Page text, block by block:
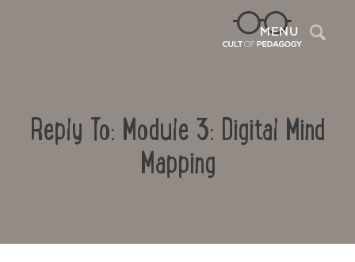
MENU
Reply To: Module 3: Digital Mind
Mapping